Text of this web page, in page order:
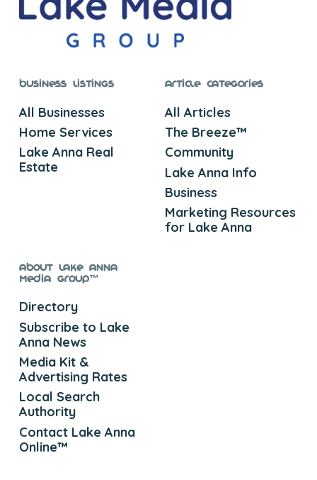
Business Listings
All Businesses
Home Services
Lake Anna Real
Estate
Article Categories
All Articles
The Breeze™
Community
Lake Anna Info
Business
Marketing Resources
for Lake Anna
About Lake Anna
Media Group™
Directory
Subscribe to Lake
Anna News
Media Kit &
Advertising Rates
Local Search
Authority
Contact Lake Anna
Online™